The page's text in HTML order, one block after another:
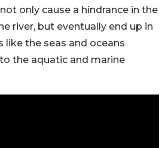
only cause a hindrance in the
river, but eventually end up in
like the seas and oceans
the aquatic and marine